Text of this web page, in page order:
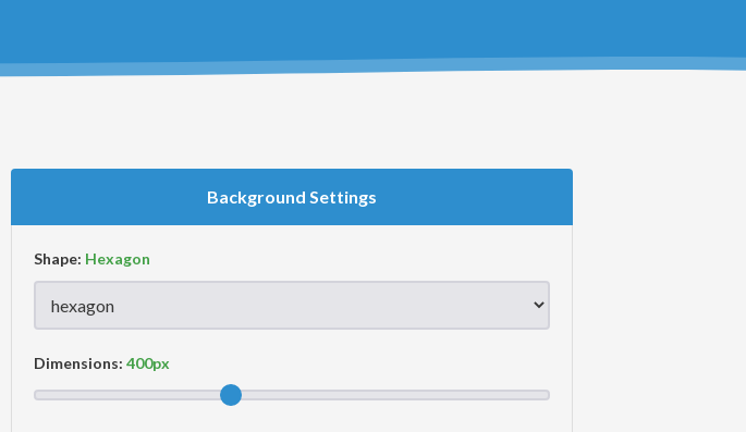
Background Settings
Shape:
Dimensions: